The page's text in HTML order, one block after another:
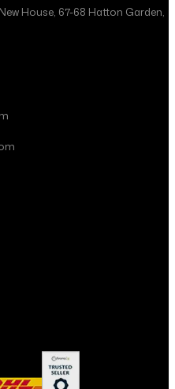
House, 67-68 Hatton Garden,